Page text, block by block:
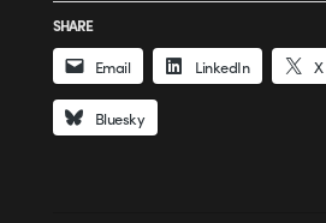
SHARE
Email LinkedIn X
Bluesky